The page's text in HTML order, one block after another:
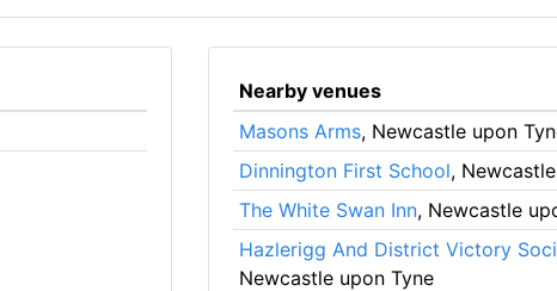
Nearby venues
Masons Arms, Newcastle upon
Dinnington First School,
The White Swan Inn, Newcastle
Hazlerigg And District Victory
Newcastle upon Tyne